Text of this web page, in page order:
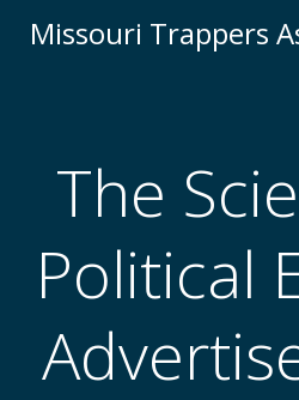
to
Missouri Trappers
The
Political